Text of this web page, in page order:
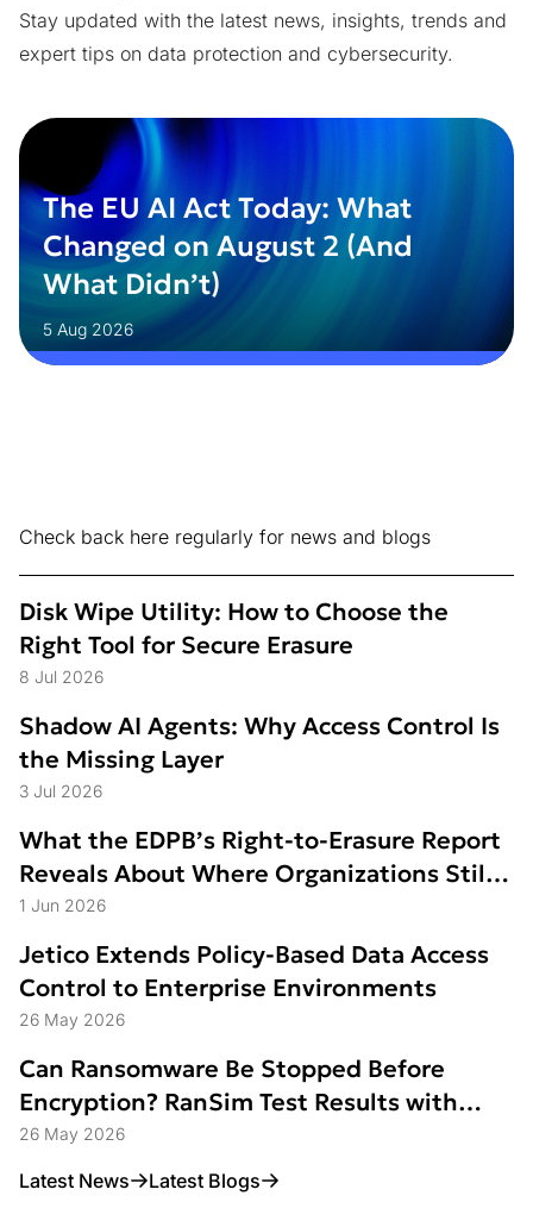
Stay updated with the latest news, insights, trends and
expert tips on data protection and cybersecurity.
The EU AI Act Today: What
Changed on August 2 (And
What Didn’t)
5 Aug 2026
Check back here regularly for news and blogs
Disk Wipe Utility: How to Choose the
Right Tool for Secure Erasure
8 Jul 2026
Shadow AI Agents: Why Access Control Is
the Missing Layer
3 Jul 2026
What the EDPB’s Right-to-Erasure Report
Reveals About Where Organizations Still
Struggle
1 Jun 2026
Jetico Extends Policy-Based Data Access
Control to Enterprise Environments
26 May 2026
Can Ransomware Be Stopped Before
Encryption? RanSim Test Results with
Data Access Control
26 May 2026
Latest News Latest Blogs